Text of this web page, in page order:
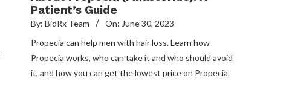
Patient’s Guide
By: BidRx Team On: June 30, 2023
Propecia can help men with hair loss. Learn how
Propecia works, who can take it and who should avoid
it, and how you can get the lowest price on Propecia.